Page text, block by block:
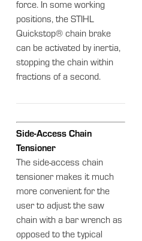
force. In some working
positions, the STIHL
Quickstop® chain brake
can be activated by inertia,
stopping the chain within
fractions of a second.
Side-Access Chain
Tensioner
The side-access chain
tensioner makes it much
more convenient for the
user to adjust the saw
chain with a bar wrench as
opposed to the typical